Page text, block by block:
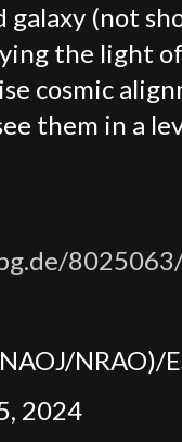
galaxy (not
the light
cosmic
them in a
NRAO)/
2024